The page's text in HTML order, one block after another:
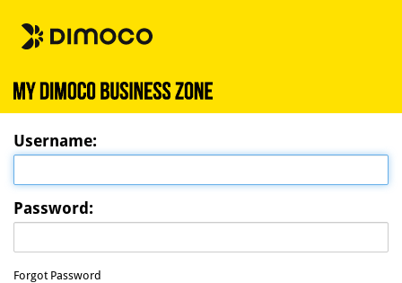
Username:
Password:
Forgot Password